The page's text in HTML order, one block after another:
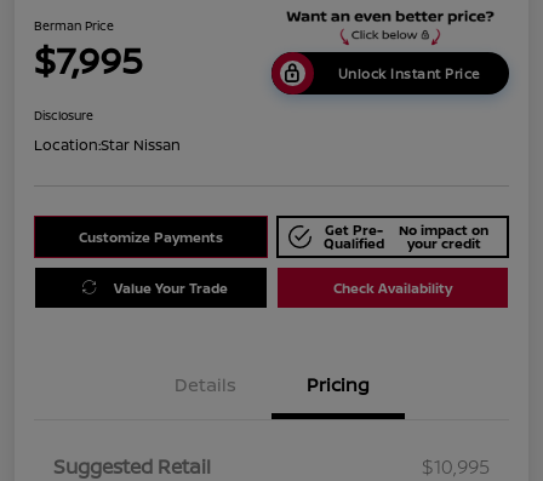
Berman Price
$7,995 Unlock Instant Price
Disclosure
Location:Star Nissan
Customize Payments Get Pre-
Qualified
No impact on
your credit
Value Your Trade Check Availability
Details Pricing
Suggested Retail
$10,995